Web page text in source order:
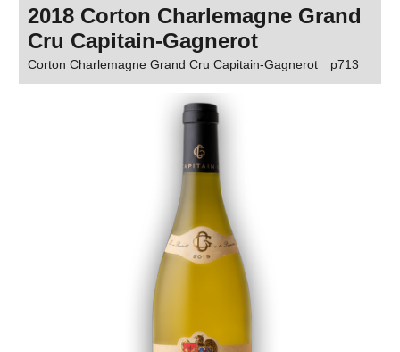
2018 Corton Charlemagne Grand
Cru Capitain-Gagnerot
Corton Charlemagne Grand Cru Capitain-Gagnerot p713